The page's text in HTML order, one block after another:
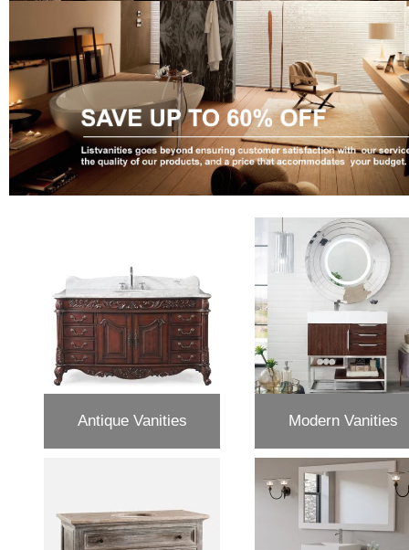
Antique Vanities Modern Vanities